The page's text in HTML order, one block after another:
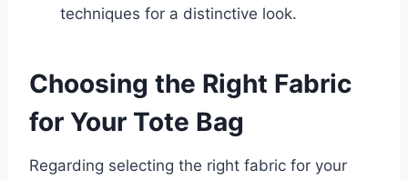
techniques for a distinctive look.
Choosing the Right Fabric
for Your Tote Bag
Regarding selecting the right fabric for your